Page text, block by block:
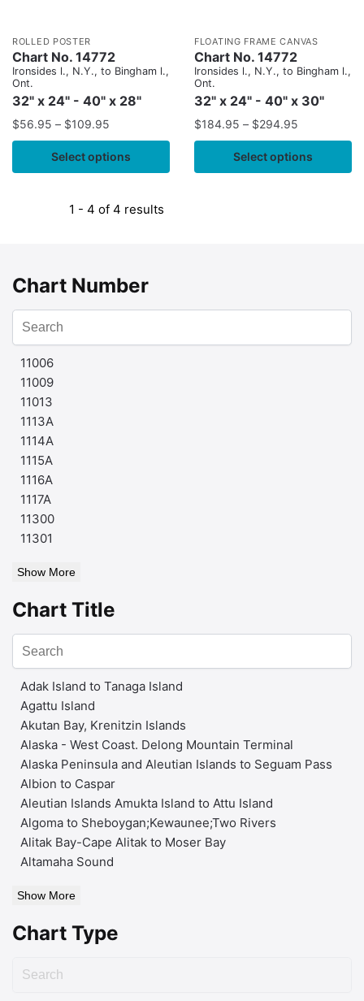
ROLLED POSTER
Chart No. 14772
Ironsides l., N.Y., to Bingham l.,
Ont.
32" x 24" - 40" x 28"
$56.95 – $109.95
Select options
FLOATING FRAME CANVAS
Chart No. 14772
Ironsides l., N.Y., to Bingham l.,
Ont.
32" x 24" - 40" x 30"
$184.95 – $294.95
Select options
1 - 4 of 4 results
Chart Number
11006
11009
11013
1113A
1114A
1115A
1116A
1117A
11300
11301
Show More
Chart Title
Adak Island to Tanaga Island
Agattu Island
Akutan Bay, Krenitzin Islands
Alaska - West Coast. Delong Mountain Terminal
Alaska Peninsula and Aleutian Islands to Seguam Pass
Albion to Caspar
Aleutian Islands Amukta Island to Attu Island
Algoma to Sheboygan;Kewaunee;Two Rivers
Alitak Bay-Cape Alitak to Moser Bay
Altamaha Sound
Show More
Chart Type